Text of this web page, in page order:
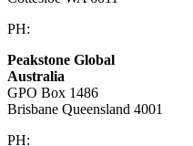
PH:
Peakstone Global
Australia
GPO Box 1486
Brisbane Queensland 4001
PH: